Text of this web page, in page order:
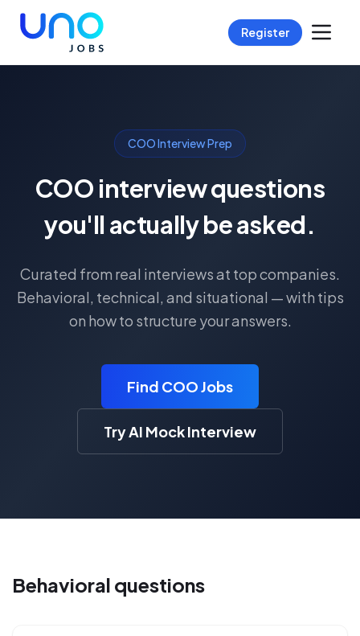
Register
COO Interview Prep
COO interview questions
you'll actually be asked.
Curated from real interviews at top companies.
Behavioral, technical, and situational — with tips
on how to structure your answers.
Find COO Jobs
Try AI Mock Interview
Behavioral questions